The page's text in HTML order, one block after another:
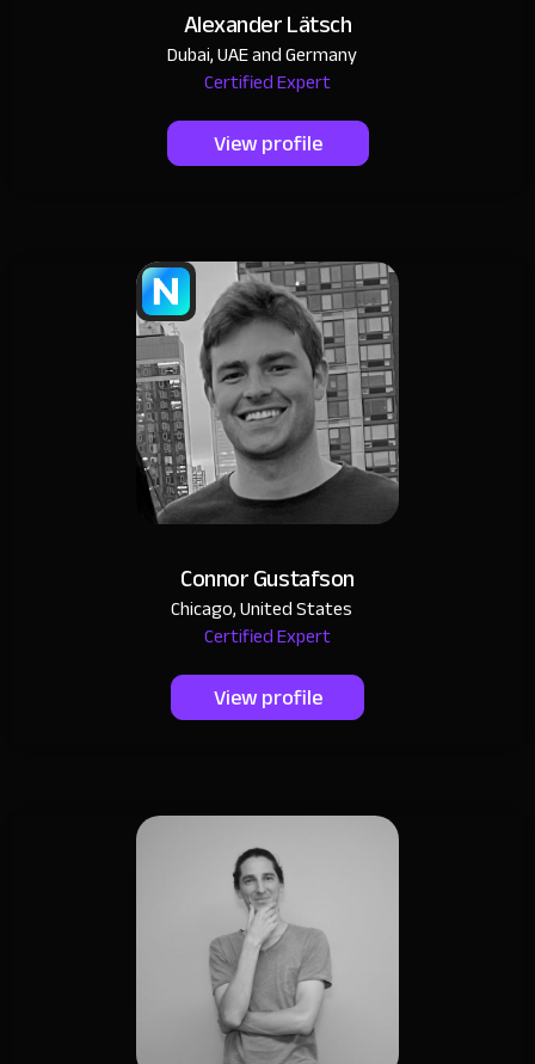
Alexander Lätsch
Dubai, UAE and Germany
Certified Expert
View profile
Connor Gustafson
Chicago, United States
Certified Expert
View profile